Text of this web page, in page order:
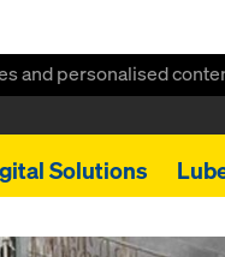
and personalised
Solutions